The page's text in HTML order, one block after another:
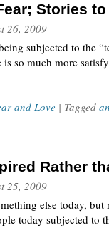
Stories
26, 2009
subjected to the
so much more
and Love | Tagged
Rather
25, 2009
else today,
today subjected to